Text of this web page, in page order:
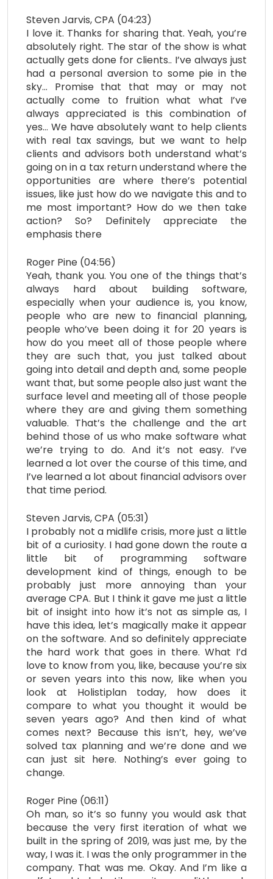
Steven Jarvis, CPA (04:23)
I love it. Thanks for sharing that. Yeah, you’re
absolutely right. The star of the show is what
actually gets done for clients.. I’ve always just
had a personal aversion to some pie in the
sky… Promise that that may or may not
actually come to fruition what what I’ve
always appreciated is this combination of
yes… We have absolutely want to help clients
with real tax savings, but we want to help
clients and advisors both understand what’s
going on in a tax return understand where the
opportunities are where there’s potential
issues, like just how do we navigate this and to
me most important? How do we then take
action? So? Definitely appreciate the
emphasis there
Roger Pine (04:56)
Yeah, thank you. You one of the things that’s
always hard about building software,
especially when your audience is, you know,
people who are new to financial planning,
people who’ve been doing it for 20 years is
how do you meet all of those people where
they are such that, you just talked about
going into detail and depth and, some people
want that, but some people also just want the
surface level and meeting all of those people
where they are and giving them something
valuable. That’s the challenge and the art
behind those of us who make software what
we’re trying to do. And it’s not easy. I’ve
learned a lot over the course of this time, and
I’ve learned a lot about financial advisors over
that time period.
Steven Jarvis, CPA (05:31)
I probably not a midlife crisis, more just a little
bit of a curiosity. I had gone down the route a
little bit of programming software
development kind of things, enough to be
probably just more annoying than your
average CPA. But I think it gave me just a little
bit of insight into how it’s not as simple as, I
have this idea, let’s magically make it appear
on the software. And so definitely appreciate
the hard work that goes in there. What I’d
love to know from you, like, because you’re six
or seven years into this now, like when you
look at Holistiplan today, how does it
compare to what you thought it would be
seven years ago? And then kind of what
comes next? Because this isn’t, hey, we’ve
solved tax planning and we’re done and we
can just sit here. Nothing’s ever going to
change.
Roger Pine (06:11)
Oh man, so it’s so funny you would ask that
because the very first iteration of what we
built in the spring of 2019, was just me, by the
way, I was it. I was the only programmer in the
company. That was me. Okay. And I’m like a